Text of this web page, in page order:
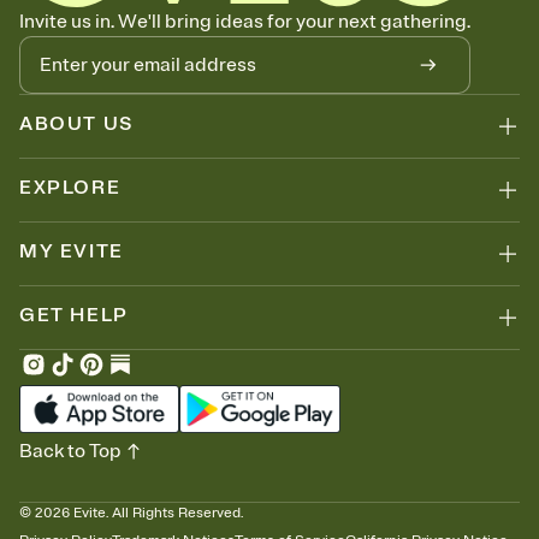
Know who's bringing what
Add an event sign-up sheet to your Invitation so guests can claim a
dish before you end up with five pasta salads. Great for potlucks,
dinner parties, Friendsgivings, and any gathering where a little
coordination goes a long way.
Invite us in. We'll bring ideas for your next gathering.
ABOUT US
EXPLORE
MY EVITE
GET HELP
© 2026 Evite. All Rights Reserved.
Back to Top